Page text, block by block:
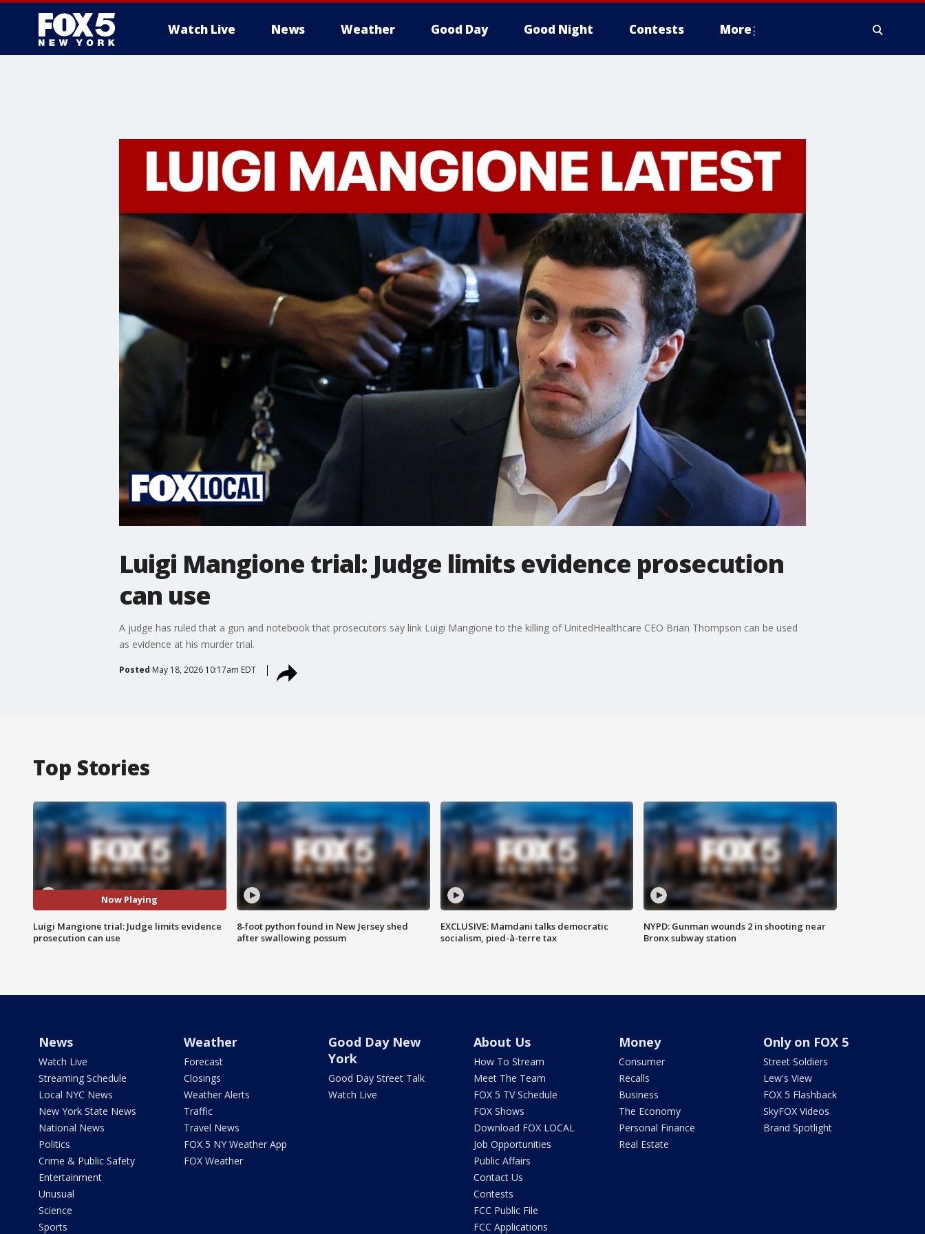
Watch Live News Weather Good Day Good Night Contests More
Luigi Mangione trial: Judge limits evidence prosecution
can use
A judge has ruled that a gun and notebook that prosecutors say link Luigi Mangione to the killing of UnitedHealthcare CEO Brian Thompson can be used
as evidence at his murder trial.
Posted May 18, 2026 10:17am EDT
Top Stories
Now Playing
Luigi Mangione trial: Judge limits evidence
prosecution can use
8-foot python found in New Jersey shed
after swallowing possum
EXCLUSIVE: Mamdani talks democratic
socialism, pied-à-terre tax
NYPD: Gunman wounds 2 in shooting near
Bronx subway station
News
Watch Live
Streaming Schedule
Local NYC News
New York State News
National News
Politics
Crime & Public Safety
Entertainment
Unusual
Science
Sports
Weather
Forecast
Closings
Weather Alerts
Traffic
Travel News
FOX 5 NY Weather App
FOX Weather
Good Day New
York
Good Day Street Talk
Watch Live
About Us
How To Stream
Meet The Team
FOX 5 TV Schedule
FOX Shows
Download FOX LOCAL
Job Opportunities
Public Affairs
Contact Us
Contests
FCC Public File
FCC Applications
Money
Consumer
Recalls
Business
The Economy
Personal Finance
Real Estate
Only on FOX 5
Street Soldiers
Lew's View
FOX 5 Flashback
SkyFOX Videos
Brand Spotlight